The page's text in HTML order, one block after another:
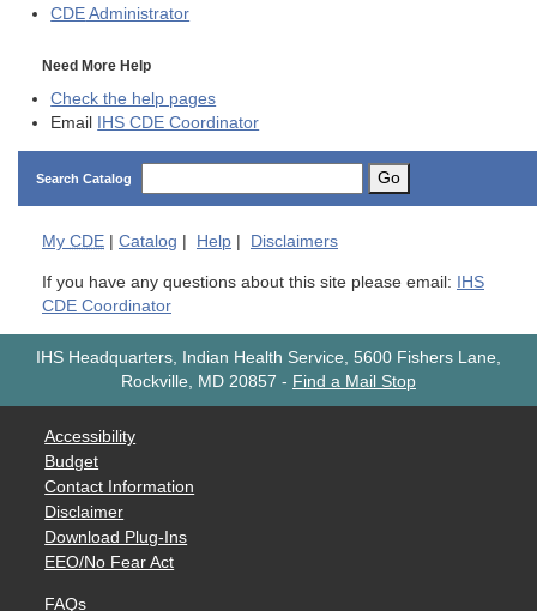
CDE Administrator
Need More Help
Check the help pages
Email IHS CDE Coordinator
Search Catalog Go
My CDE Catalog Help Disclaimers
If you have any questions about this site please email: IHS
CDE Coordinator
IHS Headquarters, Indian Health Service, 5600 Fishers Lane,
Rockville, MD 20857 - Find a Mail Stop
Accessibility
Budget
Contact Information
Disclaimer
Download Plug-Ins
EEO/No Fear Act
FAQs